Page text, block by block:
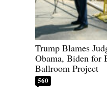
Trump Blames
Obama, Biden for
Ballroom Project
560